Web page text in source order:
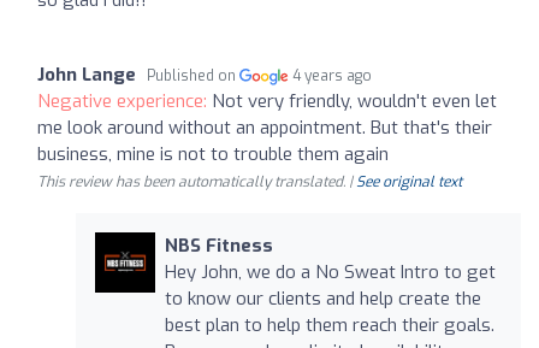
John Lange Published on 4 years ago
Negative experience: Not very friendly, wouldn't even let
me look around without an appointment. But that's their
business, mine is not to trouble them again
This review has been automatically translated. |See original text
NBS Fitness
Hey John, we do a No Sweat Intro to get
to know our clients and help create the
best plan to help them reach their goals.